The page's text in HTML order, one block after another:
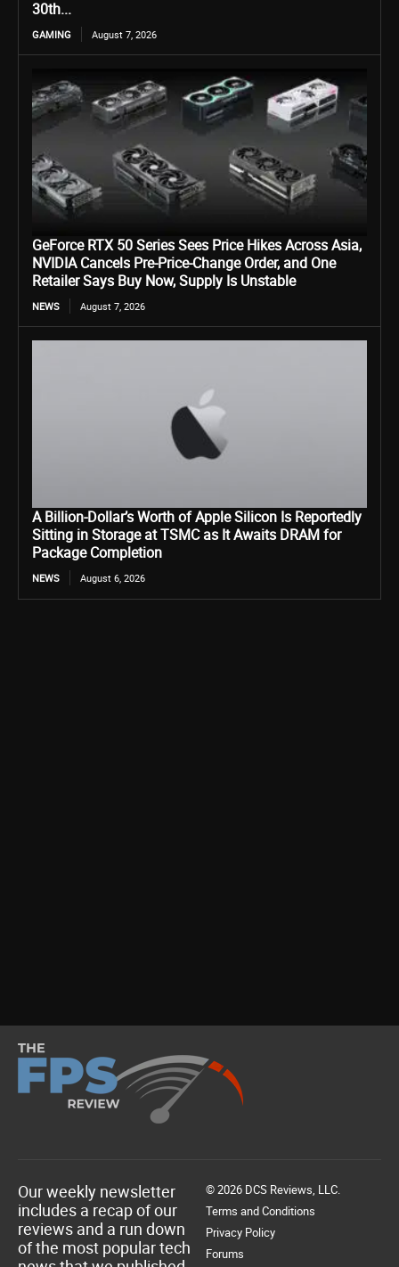
30th...
GAMING August 7, 2026
GeForce RTX 50 Series Sees Price Hikes Across Asia,
NVIDIA Cancels Pre-Price-Change Order, and One
Retailer Says Buy Now, Supply Is Unstable
NEWS August 7, 2026
A Billion-Dollar’s Worth of Apple Silicon Is Reportedly
Sitting in Storage at TSMC as It Awaits DRAM for
Package Completion
NEWS August 6, 2026
Our weekly newsletter
includes a recap of our
reviews and a run down
of the most popular tech
© 2026 DCS Reviews, LLC.
Terms and Conditions
Privacy Policy
Forums